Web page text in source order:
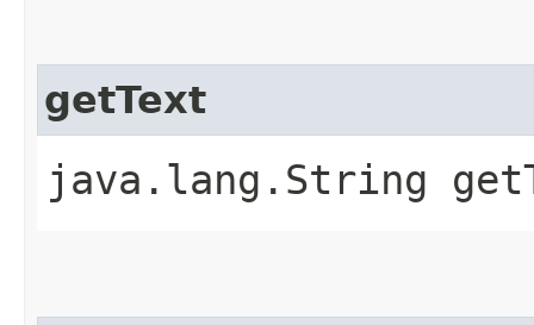
getText
java.lang.String